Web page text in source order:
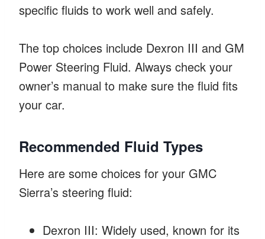
specific fluids to work well and safely.
The top choices include Dexron III and GM
Power Steering Fluid. Always check your
owner’s manual to make sure the fluid fits
your car.
Recommended Fluid Types
Here are some choices for your GMC
Sierra’s steering fluid:
Dexron III: Widely used, known for its